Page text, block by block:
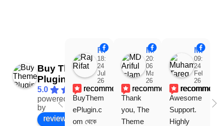
Buy Theme
Plugin
5.0
powered
by
Facebook
review us on
Raj Rifat
18:48
24
Jul
26
recommends
BuyThem
ePlugin.c
om থেকে
MD Ariful Islam
20:31
06
Mar
26
recommends
Thank
you, The
Theme
Muhammad Tareq Masud
09:15
24
Feb
26
Awesome
Support.
Highly